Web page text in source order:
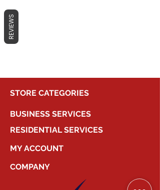
In the meantime, you can choose a
STORE CATEGORIES
BUSINESS SERVICES
RESIDENTIAL SERVICES
MY ACCOUNT
COMPANY
REVIEWS